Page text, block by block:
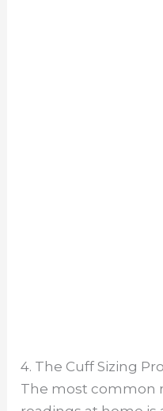
4. The Cuff Sizing
The most common